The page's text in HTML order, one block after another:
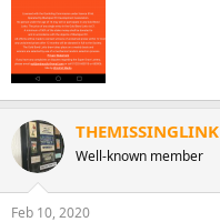
THEMISSINGLINK
Well-known member
Feb 10, 2020